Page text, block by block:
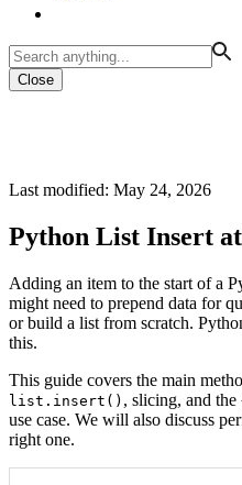
Close
Last modified: May 24, 2026
Python List Insert
Adding an item to the start of a
might need to prepend data for
or build a list from scratch.
this.
This guide covers the main
list.insert() , slicing, and the
use case. We will also discuss
right one.